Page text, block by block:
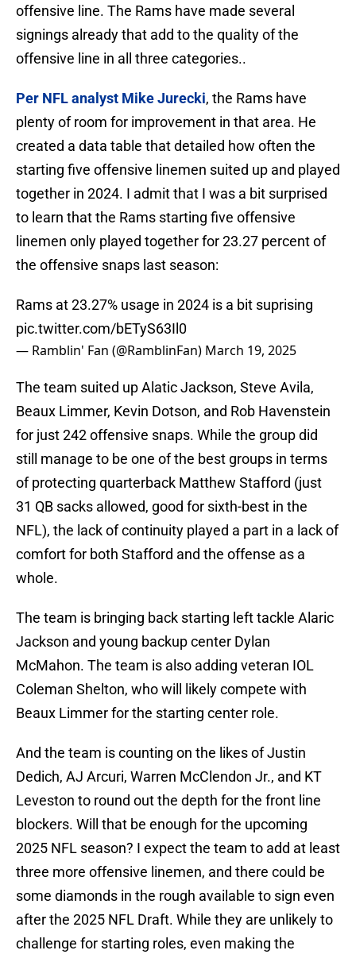
offensive line. The Rams have made several
signings already that add to the quality of the
offensive line in all three categories..
Per NFL analyst Mike Jurecki, the Rams have
plenty of room for improvement in that area. He
created a data table that detailed how often the
starting five offensive linemen suited up and played
together in 2024. I admit that I was a bit surprised
to learn that the Rams starting five offensive
linemen only played together for 23.27 percent of
the offensive snaps last season:
Rams at 23.27% usage in 2024 is a bit suprising
pic.twitter.com/bETyS63Il0
— Ramblin' Fan (@RamblinFan) March 19, 2025
The team suited up Alatic Jackson, Steve Avila,
Beaux Limmer, Kevin Dotson, and Rob Havenstein
for just 242 offensive snaps. While the group did
still manage to be one of the best groups in terms
of protecting quarterback Matthew Stafford (just
31 QB sacks allowed, good for sixth-best in the
NFL), the lack of continuity played a part in a lack of
comfort for both Stafford and the offense as a
whole.
The team is bringing back starting left tackle Alaric
Jackson and young backup center Dylan
McMahon. The team is also adding veteran IOL
Coleman Shelton, who will likely compete with
Beaux Limmer for the starting center role.
And the team is counting on the likes of Justin
Dedich, AJ Arcuri, Warren McClendon Jr., and KT
Leveston to round out the depth for the front line
blockers. Will that be enough for the upcoming
2025 NFL season? I expect the team to add at least
three more offensive linemen, and there could be
some diamonds in the rough available to sign even
after the 2025 NFL Draft. While they are unlikely to
challenge for starting roles, even making the